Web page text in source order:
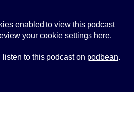
enabled to view this podcast
your cookie settings here.
to this podcast on podbean.